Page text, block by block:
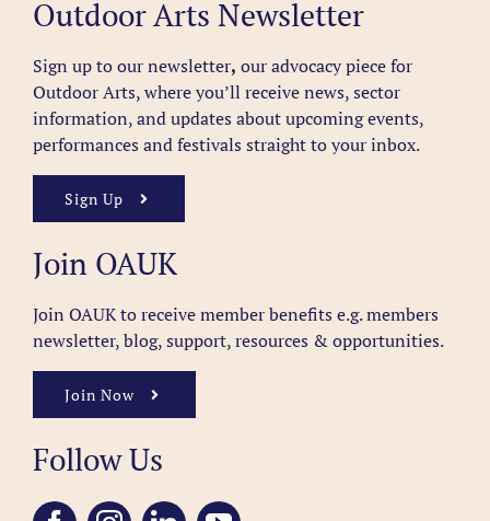
Outdoor Arts Newsletter
Sign up to our newsletter, our advocacy piece for
Outdoor Arts, where you’ll receive news, sector
information, and updates about upcoming events,
performances and festivals straight to your inbox.
Sign Up
Join OAUK
Join OAUK to receive member benefits e.g. members
newsletter, blog, support, resources & opportunities.
Join Now
Follow Us